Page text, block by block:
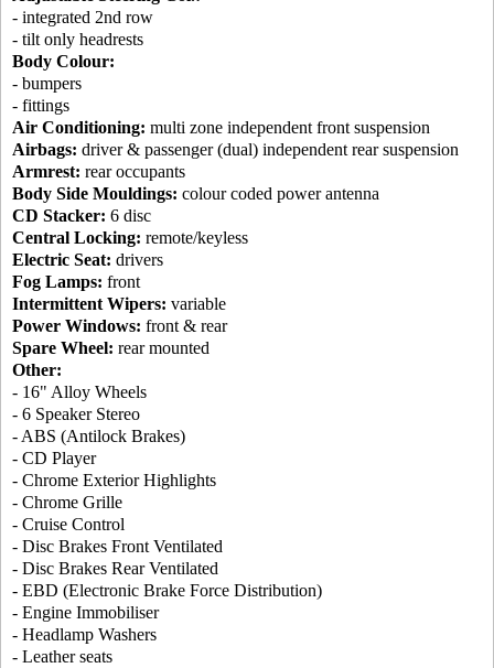
- integrated 2nd row
- tilt only headrests
Body Colour:
- bumpers
- fittings
Air Conditioning: multi zone independent front suspension
Airbags: driver & passenger (dual) independent rear suspension
Armrest: rear occupants
Body Side Mouldings: colour coded power antenna
CD Stacker: 6 disc
Central Locking: remote/keyless
Electric Seat: drivers
Fog Lamps: front
Intermittent Wipers: variable
Power Windows: front & rear
Spare Wheel: rear mounted
Other:
- 16" Alloy Wheels
- 6 Speaker Stereo
- ABS (Antilock Brakes)
- CD Player
- Chrome Exterior Highlights
- Chrome Grille
- Cruise Control
- Disc Brakes Front Ventilated
- Disc Brakes Rear Ventilated
- EBD (Electronic Brake Force Distribution)
- Engine Immobiliser
- Headlamp Washers
- Leather seats